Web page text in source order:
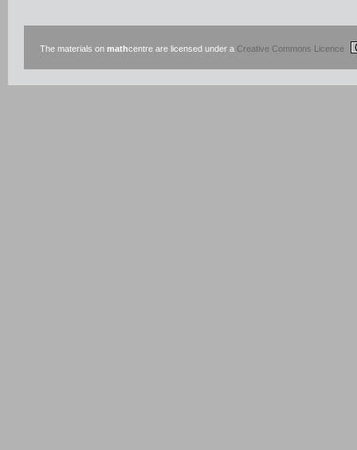
The materials on mathcentre are licensed under a Creative Commons Licence